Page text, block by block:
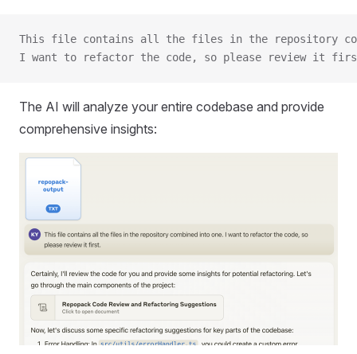
This file contains all the files in the repository
I want to refactor the code, so please review it
The AI will analyze your entire codebase and provide
comprehensive insights: